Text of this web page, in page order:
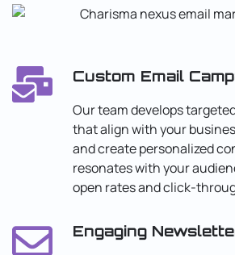
Custom Email
Our team develops
that align with your
and create personalized
resonates with your
open rates and click-
Engaging